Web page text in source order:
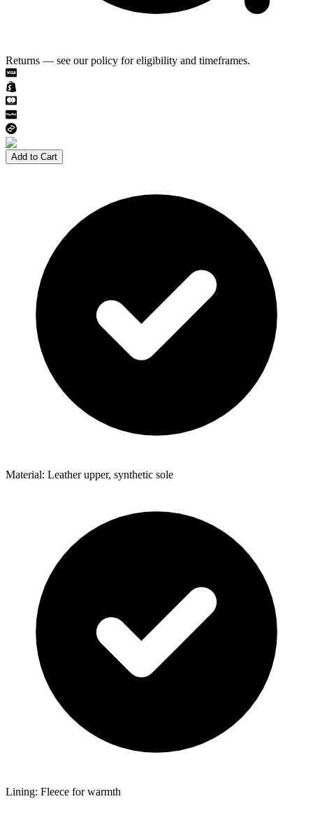
Returns — see our policy for eligibility and timeframes.
Add to Cart
Material: Leather upper, synthetic sole
Lining: Fleece for warmth